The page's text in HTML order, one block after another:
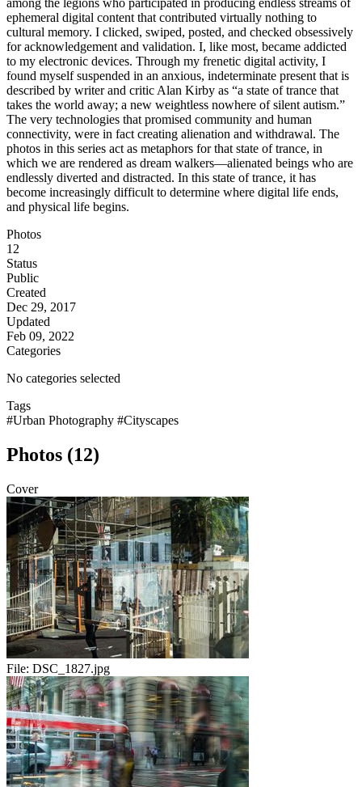
among the legions who participated in producing endless streams of
ephemeral digital content that contributed virtually nothing to
cultural memory. I clicked, swiped, posted, and checked obsessively
for acknowledgement and validation. I, like most, became addicted
to my electronic devices. Through my frenetic digital activity, I
found myself suspended in an anxious, indeterminate present that is
described by writer and critic Alan Kirby as “a state of trance that
takes the world away; a new weightless nowhere of silent autism.”
The very technologies that promised community and human
connectivity, were in fact creating alienation and withdrawal. The
photos in this series act as metaphors for that state of trance, in
which we are rendered as dream walkers—alienated beings who are
endlessly diverted and distracted. In this state of trance, it has
become increasingly difficult to determine where digital life ends,
and physical life begins.
Photos
12
Status
Public
Created
Dec 29, 2017
Updated
Feb 09, 2022
Categories
No categories selected
Tags
#Urban Photography #Cityscapes
Photos (12)
Cover
File: DSC_1827.jpg